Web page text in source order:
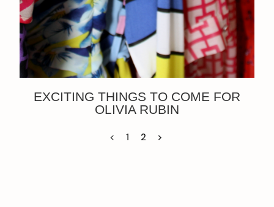
EXCITING THINGS TO COME FOR
OLIVIA RUBIN
< 1 2 >